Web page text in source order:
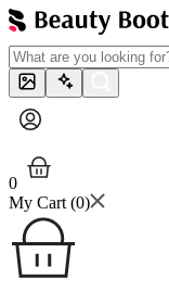
0
My Cart (0)